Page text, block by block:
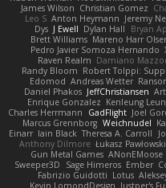
Christian Gomez
James Wilson
Jeremy
Anton Heymann
Leo S
Bryan
Dylan Hall
J Ewell
Dys
Mareno Harr
Brett Williams
Pedro Javier Somoza Hernando
Damiano
Raven Realm
Robert Tolppi:
Randy Bloom
Andreas Wetter
Edomod
JeffChristiansen
Daniel Phakos
Kenleung
Enrique Gonzalez
Joel
GadFlight
Charles Herrmann
Weichnudel
Marcus Grennborg
Theresa A. Carroll
Iain Black
Einarr
Łukasz Pawłowski
Anthony Dilmore
ANonEMoose
Gun Metal Games
Ember
Sage Himeros
Sweeper3D
Lotus
Fabrizio Guidotti
Justper's
Kevin LomondDesign